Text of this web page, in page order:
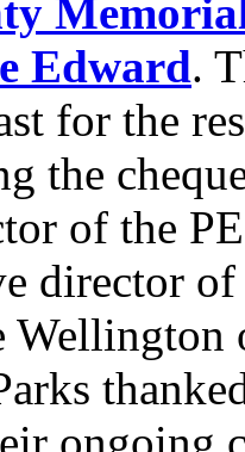
Edward.
for the
the
of the
director
Wellington
ongoing